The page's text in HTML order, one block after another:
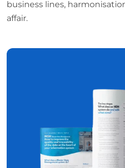
business lines,
affair.